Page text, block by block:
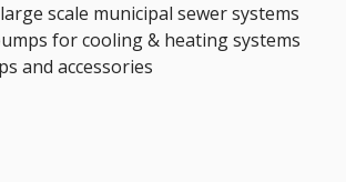
scale municipal sewer systems
for cooling & heating systems
and accessories